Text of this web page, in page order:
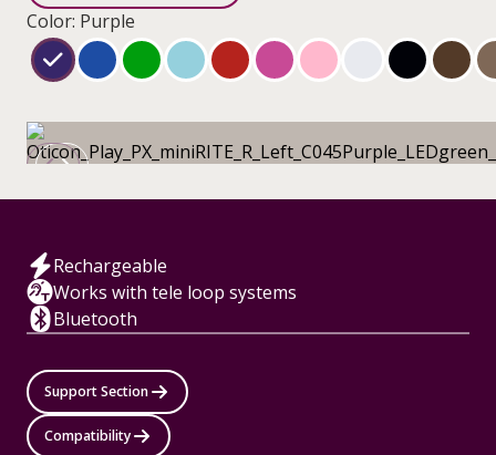
Color: Purple
Rechargeable
Works with tele loop systems
Bluetooth
Support Section
Compatibility